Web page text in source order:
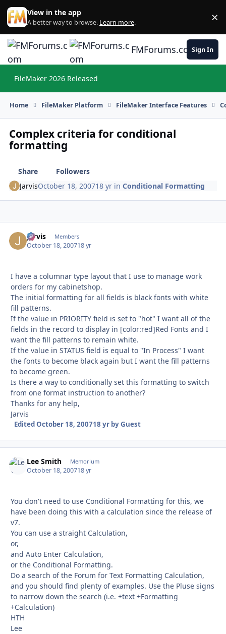
Skip to content
View in the app
A better way to browse. Learn more. ×
FMForums.comSign In
FileMaker 2026 Released
Home FileMaker Platform FileMaker Interface Features
Complex criteria for conditional
formatting
Share
Followers
JarvisOctober 18, 200718 yr inConditional Formatting
Jarvis Members
October 18, 200718 yr
I have a columnar type layout that I use to manage work
orders for my cabinetshop.
The initial formatting for all fields is black fonts with white
fill patterns.
If the value in PRIORITY field is set to "hot" I want all of the
fields in the record to display in [color:red]Red Fonts and I
want the fill patterns to remain white.
If the value in STATUS field is equal to "In Process" I want
the fonts to become black again but I want the fill patterns
to become green.
Is there a way to conditionally set this formatting to switch
from one format instruction to another?
Thanks for any help,
Jarvis
EditedOctober 18, 200718 yrby Guest
Lee Smith Memorium
October 18, 200718 yr
You don't need to use Conditional Formatting for this, we
have been doing this with a calculation since the release of
v7.
You can use a straight Calculation,
or,
and Auto Enter Calculation,
or the Conditional Formatting.
Do a search of the Forum for Text Formatting Calculation,
and you should find plenty of examples. Use the Pluse signs
to narrow down the search (i.e. +text +Formatting
+Calculation)
HTH
Lee